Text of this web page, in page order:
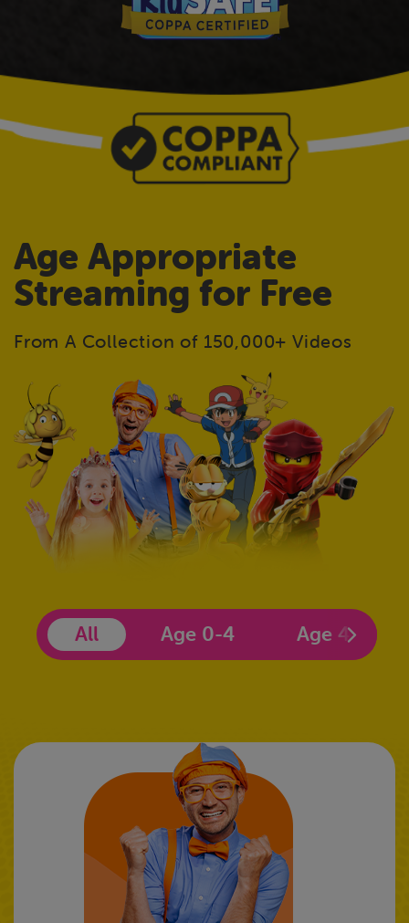
Age Appropriate
Streaming for Free
From A Collection of 150,000+ Videos
All Age 0-4 Age 4-6